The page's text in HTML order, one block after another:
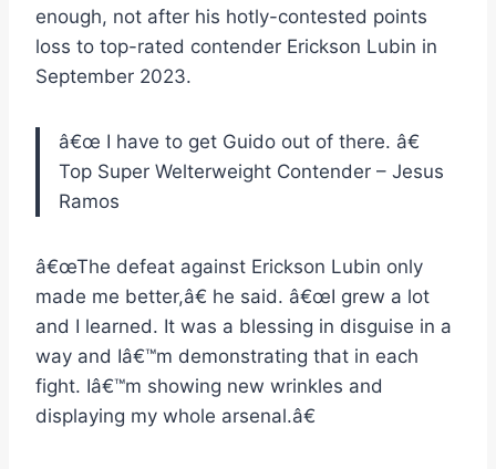
enough, not after his hotly-contested points
loss to top-rated contender Erickson Lubin in
September 2023.
â€œ I have to get Guido out of there. â€
Top Super Welterweight Contender – Jesus
Ramos
â€œThe defeat against Erickson Lubin only
made me better,â€ he said. â€œI grew a lot
and I learned. It was a blessing in disguise in a
way and Iâ€™m demonstrating that in each
fight. Iâ€™m showing new wrinkles and
displaying my whole arsenal.â€